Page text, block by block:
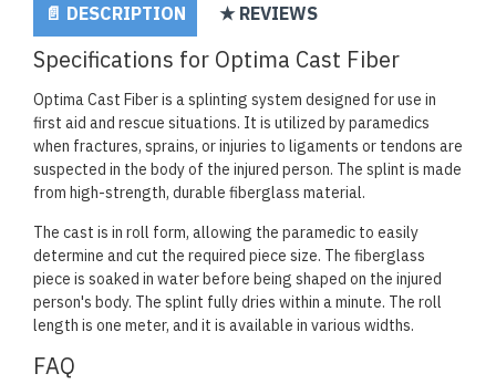
📄 DESCRIPTION ★ REVIEWS
Specifications for Optima Cast Fiber
Optima Cast Fiber is a splinting system designed for use in
first aid and rescue situations. It is utilized by paramedics
when fractures, sprains, or injuries to ligaments or tendons are
suspected in the body of the injured person. The splint is made
from high-strength, durable fiberglass material.
The cast is in roll form, allowing the paramedic to easily
determine and cut the required piece size. The fiberglass
piece is soaked in water before being shaped on the injured
person's body. The splint fully dries within a minute. The roll
length is one meter, and it is available in various widths.
FAQ